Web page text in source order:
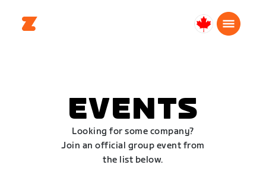
Canada
EVENTS
Looking for some company?
Join an official group event from
the list below.